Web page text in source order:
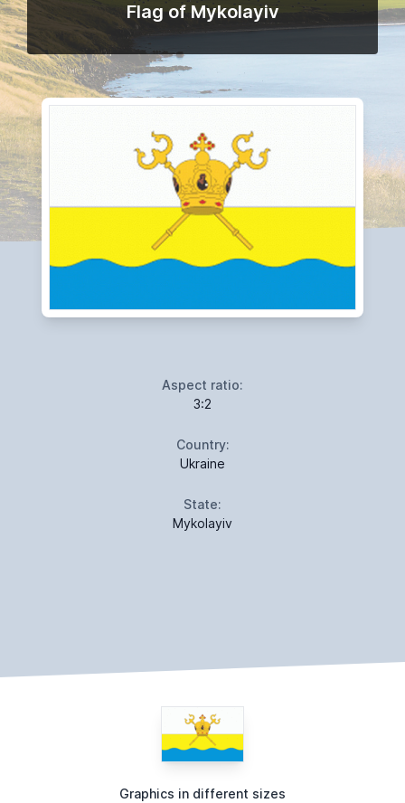
Flag of Mykolayiv
Aspect ratio:
3:2
Country:
Ukraine
State:
Mykolayiv
Graphics in different sizes